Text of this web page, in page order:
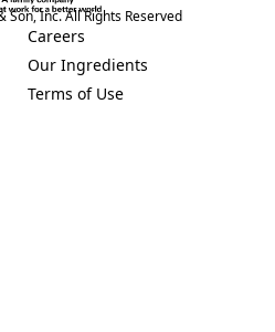
in a new tab)
Son, Inc. All Rights Reserved
Careers
(Opens in a new tab)
Our Ingredients
(Opens in a new tab)
Terms of Use
(Opens in a new tab)